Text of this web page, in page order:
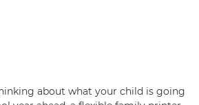
about what your child is going